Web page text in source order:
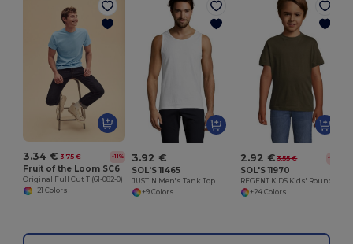
3.34 € 3.75 € -11%
Fruit of the Loom SC6
Original Full Cut T (61-082-0)
+21 Colors
3.92 €
SOL'S 11465
JUSTIN Men's Tank Top
+9 Colors
2.92 € 3.55 € -18%
SOL'S 11970
+24 Colors